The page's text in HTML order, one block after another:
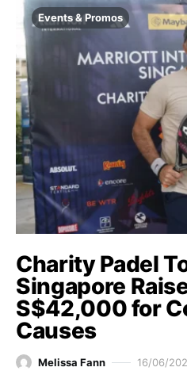
Events & Promos
Charity Padel
Singapore
S$42,000 for
Causes
Melissa Fann 16/06/